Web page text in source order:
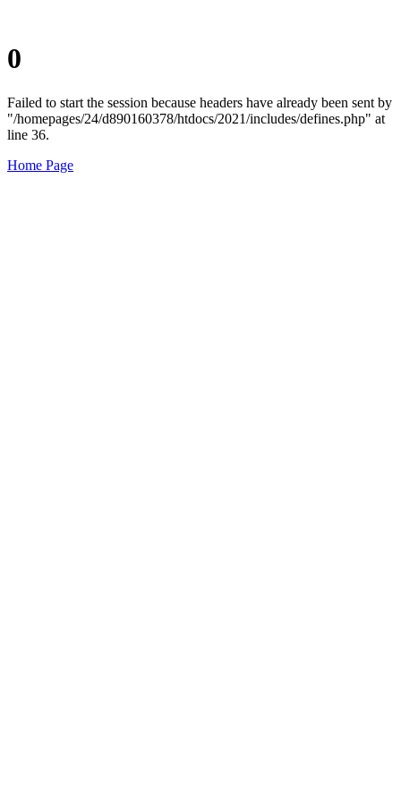
0
Failed to start the session because headers have already been sent by
"/homepages/24/d890160378/htdocs/2021/includes/defines.php" at
line 36.
Home Page